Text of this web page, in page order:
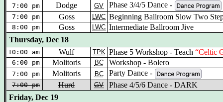
7:00 pm Dodge GV Phase 3/4/5 Dance -
7:00 pm Goss LWC Beginning Ballroom Slow Two
8:00 pm Goss LWC Intermediate Ballroom Jive
Thursday, Dec 18
10:00 am Wulf TPK Phase 5 Workshop - Teach “Celtic
6:00 pm Molitoris BC Workshop - Bolero
7:00 pm Molitoris BC Party Dance -
7:00 pm Hurd GV
Phase 4/5/6 Dance - DARK
Friday, Dec 19